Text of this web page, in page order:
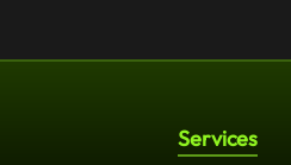
Services